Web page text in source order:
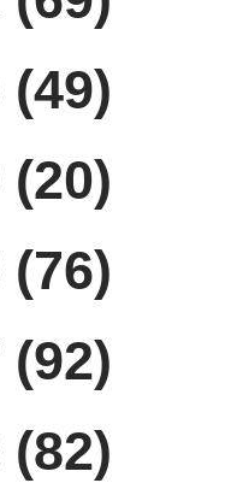
(49)
(20)
(76)
(92)
(82)